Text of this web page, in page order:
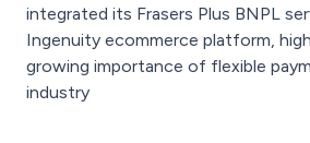
integrated its Frasers Plus BNPL
Ingenuity ecommerce platform,
growing importance of flexible
industry